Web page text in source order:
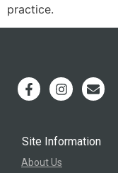
practice.
Site Information
About Us